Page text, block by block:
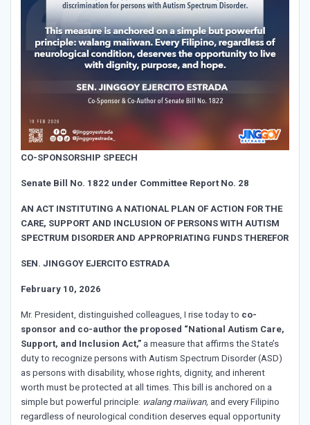
CO-SPONSORSHIP SPEECH
Senate Bill No. 1822 under Committee Report No. 28
AN ACT INSTITUTING A NATIONAL PLAN OF ACTION FOR THE
CARE, SUPPORT AND INCLUSION OF PERSONS WITH AUTISM
SPECTRUM DISORDER AND APPROPRIATING FUNDS THEREFOR
SEN. JINGGOY EJERCITO ESTRADA
February 10, 2026
Mr. President, distinguished colleagues, I rise today to co-
sponsor and co-author the proposed “National Autism Care,
Support, and Inclusion Act,” a measure that affirms the State’s
duty to recognize persons with Autism Spectrum Disorder (ASD)
as persons with disability, whose rights, dignity, and inherent
worth must be protected at all times. This bill is anchored on a
simple but powerful principle: walang maiiwan, and every Filipino
regardless of neurological condition deserves equal opportunity